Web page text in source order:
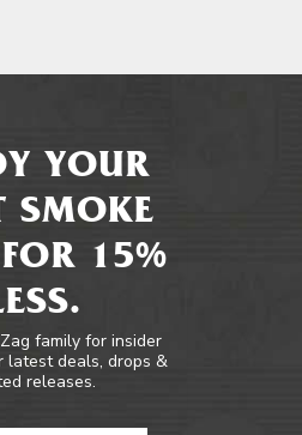
YOUR
SMOKE
15%
family for insider
latest deals, drops &
releases.